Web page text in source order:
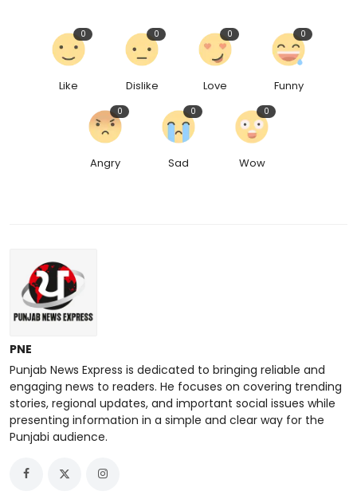
Like
0
Dislike
0
Love
0
Funny
0
Angry
0
Sad
0
Wow
0
PNE
Punjab News Express is dedicated to bringing reliable and
engaging news to readers. He focuses on covering trending
stories, regional updates, and important social issues while
presenting information in a simple and clear way for the
Punjabi audience.